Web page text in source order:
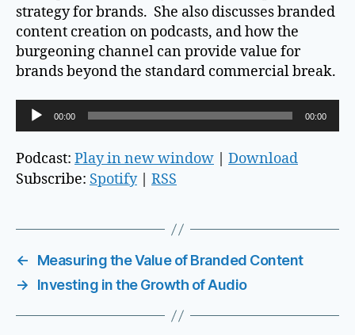
strategy for brands. She also discusses branded
content creation on podcasts, and how the
burgeoning channel can provide value for
brands beyond the standard commercial break.
u
d
i
a
y
00:00 00:00
Podcast: Play in new window
Download
Subscribe: Spotify| RSS
←
Measuring the Value of Branded Content
→
Investing in the Growth of Audio